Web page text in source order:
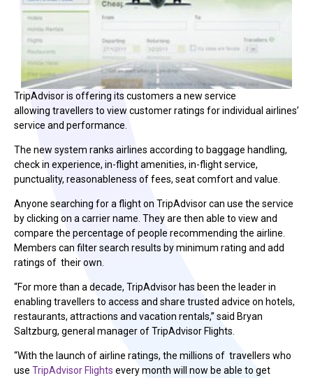
TripAdvisor is offering its customers a new service
allowing travellers to view customer ratings for individual airlines’
service and performance.
The new system ranks airlines according to baggage handling,
check in experience, in-flight amenities, in-flight service,
punctuality, reasonableness of fees, seat comfort and value.
Anyone searching for a flight on TripAdvisor can use the service
by clicking on a carrier name. They are then able to view and
compare the percentage of people recommending the airline.
Members can filter search results by minimum rating and add
ratings of their own.
“For more than a decade, TripAdvisor has been the leader in
enabling travellers to access and share trusted advice on hotels,
restaurants, attractions and vacation rentals,” said Bryan
Saltzburg, general manager of TripAdvisor Flights.
“With the launch of airline ratings, the millions of travellers who
use TripAdvisor Flights every month will now be able to get